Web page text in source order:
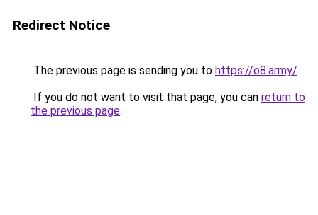
Redirect Notice
The previous page is sending you to https://o8.army/.
If you do not want to visit that page, you can return to
the previous page.